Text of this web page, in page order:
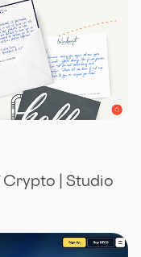
Crypto | Studio